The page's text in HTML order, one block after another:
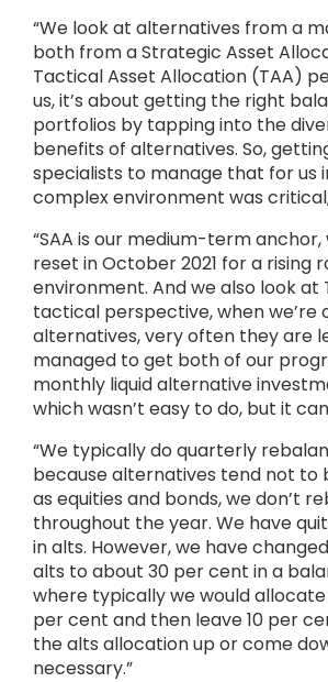
“We look at alternatives from a
both from a Strategic Asset
Tactical Asset Allocation (TAA)
us, it’s about getting the right
portfolios by tapping into the
benefits of alternatives. So,
specialists to manage that for us
complex environment was
“SAA is our medium-term
reset in October 2021 for a rising
environment. And we also look at
tactical perspective, when we’re
alternatives, very often they are
managed to get both of our
monthly liquid alternative
which wasn’t easy to do, but it
“We typically do quarterly
because alternatives tend not to
as equities and bonds, we don’t
throughout the year. We have
in alts. However, we have
alts to about 30 per cent in a
where typically we would
per cent and then leave 10 per
the alts allocation up or come
necessary.”